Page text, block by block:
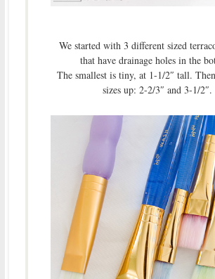
We started with 3 different sized
that have drainage holes in the
The smallest is tiny, at 1-1/2″ tall.
sizes up: 2-2/3″ and 3-1/2″.